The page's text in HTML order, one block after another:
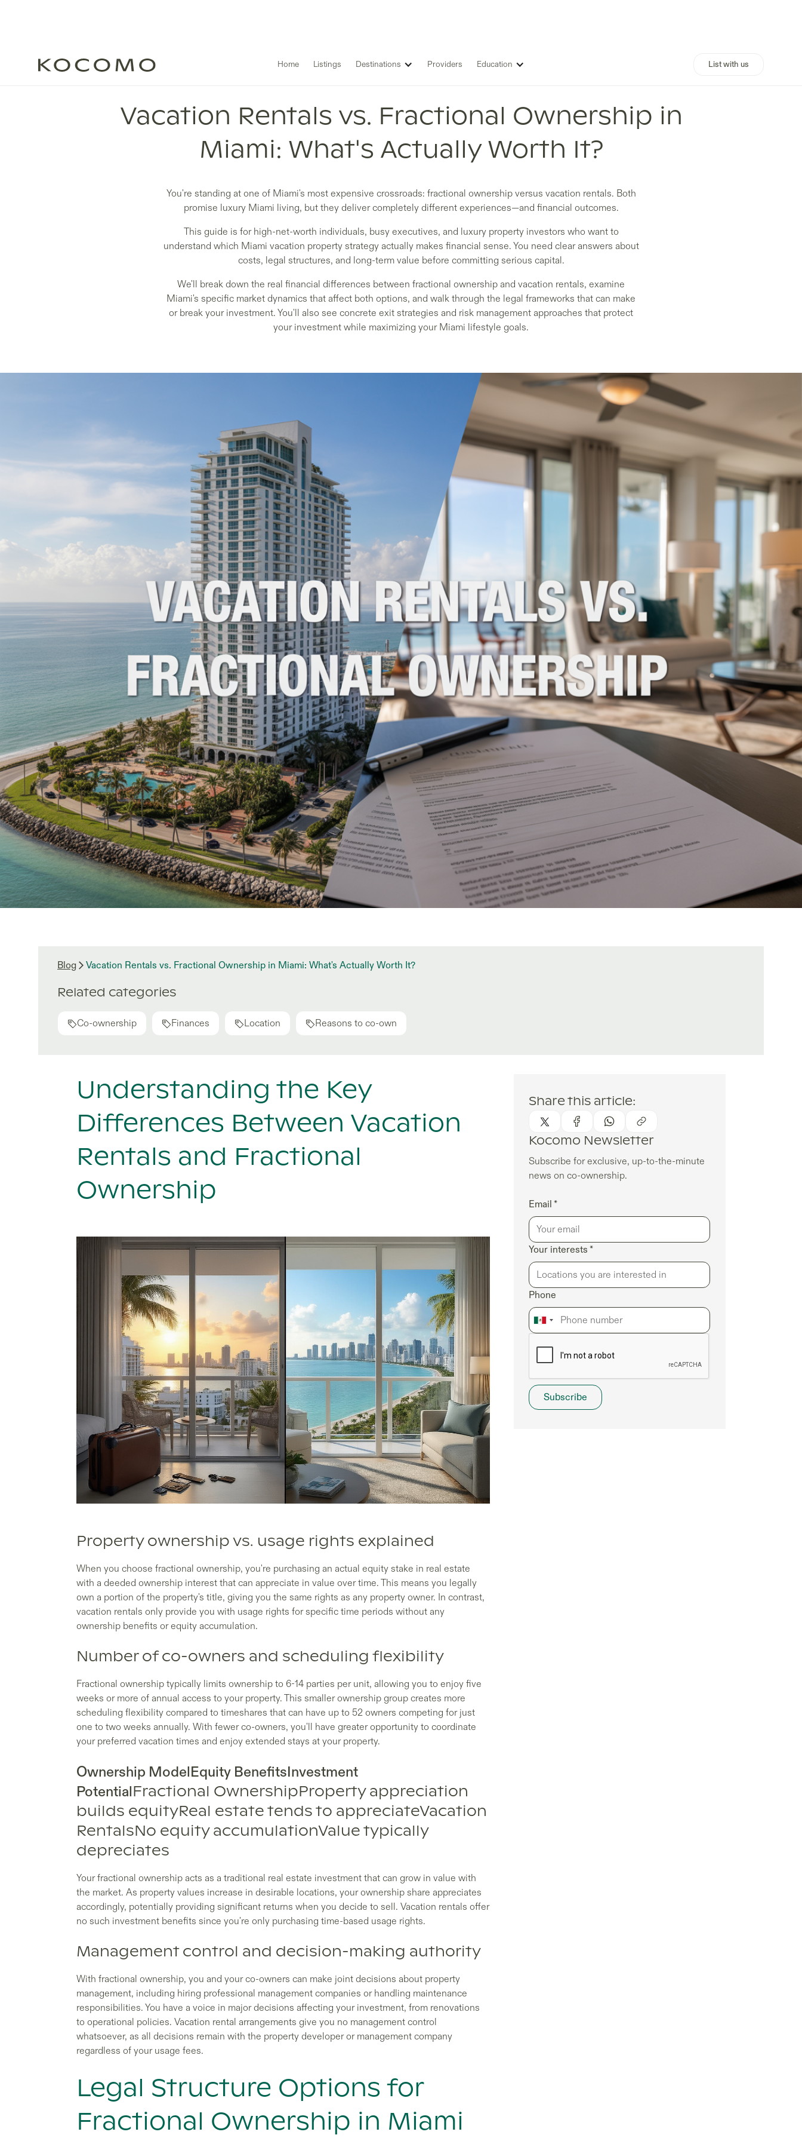
Home Listings Destinations Providers Education List with us
Vacation Rentals vs. Fractional Ownership in
Miami: What's Actually Worth It?
You're standing at one of Miami's most expensive crossroads: fractional ownership versus vacation rentals. Both
promise luxury Miami living, but they deliver completely different experiences—and financial outcomes.
This guide is for high-net-worth individuals, busy executives, and luxury property investors who want to
understand which Miami vacation property strategy actually makes financial sense. You need clear answers about
costs, legal structures, and long-term value before committing serious capital.
We'll break down the real financial differences between fractional ownership and vacation rentals, examine
Miami's specific market dynamics that affect both options, and walk through the legal frameworks that can make
or break your investment. You'll also see concrete exit strategies and risk management approaches that protect
your investment while maximizing your Miami lifestyle goals.
Blog Vacation Rentals vs. Fractional Ownership in Miami: What's Actually Worth It?
Related categories
Co-ownership Finances Location Reasons to co-own
Understanding the Key
Differences Between Vacation
Rentals and Fractional
Ownership
Property ownership vs. usage rights explained
When you choose fractional ownership, you're purchasing an actual equity stake in real estate
with a deeded ownership interest that can appreciate in value over time. This means you legally
own a portion of the property's title, giving you the same rights as any property owner. In contrast,
vacation rentals only provide you with usage rights for specific time periods without any
ownership benefits or equity accumulation.
Number of co-owners and scheduling flexibility
Fractional ownership typically limits ownership to 6-14 parties per unit, allowing you to enjoy five
weeks or more of annual access to your property. This smaller ownership group creates more
scheduling flexibility compared to timeshares that can have up to 52 owners competing for just
one to two weeks annually. With fewer co-owners, you'll have greater opportunity to coordinate
your preferred vacation times and enjoy extended stays at your property.
Ownership ModelEquity BenefitsInvestment
Potential Fractional OwnershipProperty appreciation
builds equityReal estate tends to appreciateVacation
RentalsNo equity accumulationValue typically
depreciates
Your fractional ownership acts as a traditional real estate investment that can grow in value with
the market. As property values increase in desirable locations, your ownership share appreciates
accordingly, potentially providing significant returns when you decide to sell. Vacation rentals offer
no such investment benefits since you're only purchasing time-based usage rights.
Management control and decision-making authority
With fractional ownership, you and your co-owners can make joint decisions about property
management, including hiring professional management companies or handling maintenance
responsibilities. You have a voice in major decisions affecting your investment, from renovations
to operational policies. Vacation rental arrangements give you no management control
whatsoever, as all decisions remain with the property developer or management company
regardless of your usage fees.
Legal Structure Options for
Fractional Ownership in Miami
Share this article:
Kocomo Newsletter
Subscribe for exclusive, up-to-the-minute
news on co-ownership.
Email *
Your interests *
Phone